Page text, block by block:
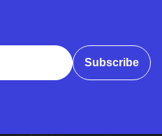
Subscribe